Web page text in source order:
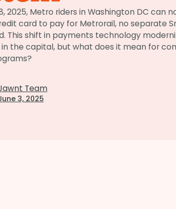
2025, Metro riders in Washington DC can
card to pay for Metrorail, no separate
This shift in payments technology
the capital, but what does it mean for
Team
3, 2025